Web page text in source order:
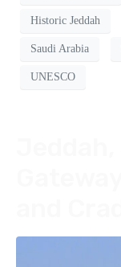
Historic Jeddah
Saudi Arabia
UNESCO